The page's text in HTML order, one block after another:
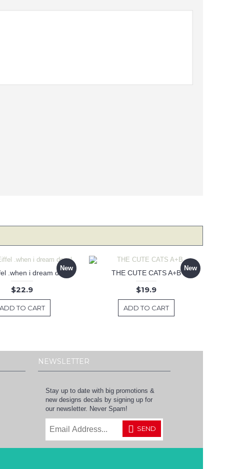
New
.when i dream decal
$22.9
ADD TO CART
New
THE CUTE CATS A+B
$19.9
ADD TO CART
NEWSLETTER
Stay up to date with big promotions &
new designs decals by signing up for
our newsletter. Never Spam!
SEND